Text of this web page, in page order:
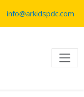
info@arkidspdc.com